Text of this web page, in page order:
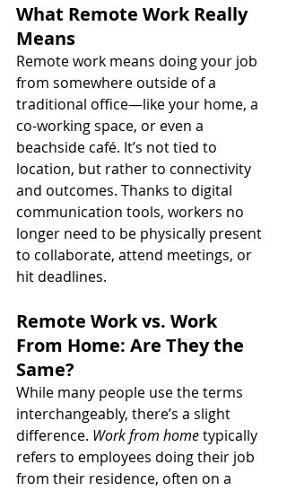
What Remote Work Really
Means
Remote work means doing your job
from somewhere outside of a
traditional office—like your home, a
co-working space, or even a
beachside café. It’s not tied to
location, but rather to connectivity
and outcomes. Thanks to digital
communication tools, workers no
longer need to be physically present
to collaborate, attend meetings, or
hit deadlines.
Remote Work vs. Work
From Home: Are They the
Same?
While many people use the terms
interchangeably, there’s a slight
difference. Work from home typically
refers to employees doing their job
from their residence, often on a